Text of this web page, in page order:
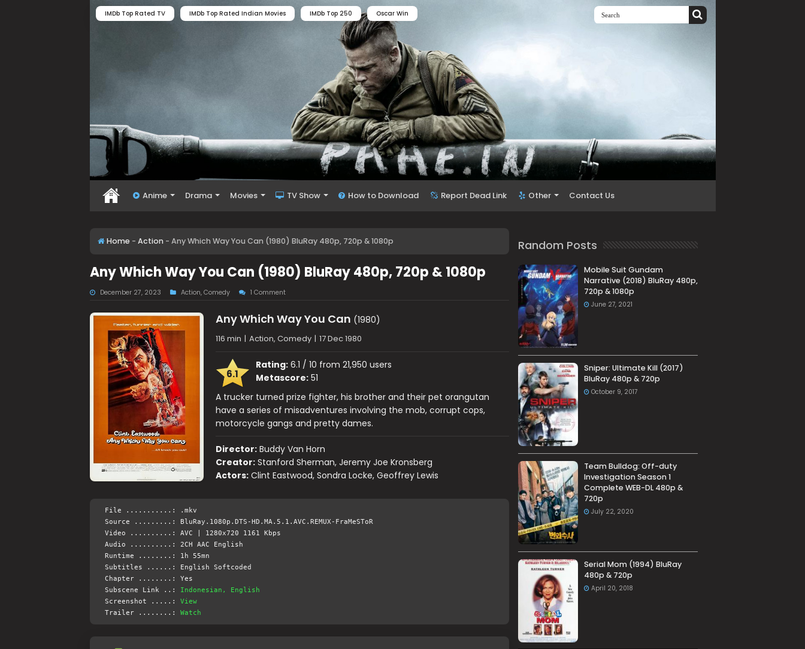
IMDb Top Rated TV IMDb Top Rated Indian Movies IMDb Top 250 Oscar Win
Anime Drama Movies TV Show How to Download Report Dead Link Other Contact Us
Home - Action - Any Which Way You Can (1980) BluRay 480p, 720p & 1080p
Any Which Way You Can (1980) BluRay 480p, 720p & 1080p
December 27, 2023 Action, Comedy 1 Comment
Any Which Way You Can (1980)
116 min | Action, Comedy | 17 Dec 1980
6.1
Rating:6.1 / 10 from 21,950 users
Metascore:51
A trucker turned prize fighter, his brother and their pet orangutan
have a series of misadventures involving the mob, corrupt cops,
motorcycle gangs and pretty dames.
Director: Buddy Van Horn
Creator: Stanford Sherman, Jeremy Joe Kronsberg
Actors: Clint Eastwood, Sondra Locke, Geoffrey Lewis
File ...........: .mkv
Source .........: BluRay.1080p.DTS-HD.MA.5.1.AVC.REMUX-FraMeSToR
Video ..........: AVC | 1280x720 1161 Kbps
Audio ..........: 2CH AAC English
Runtime ........: 1h 55mn
Subtitles ......: English Softcoded
Chapter ........: Yes
Subscene Link ..:
Indonesian, English
Screenshot .....: View
Trailer ........: Watch
Random Posts
Mobile Suit Gundam
Narrative (2018) BluRay 480p,
720p & 1080p
June 27, 2021
Sniper: Ultimate Kill (2017)
BluRay 480p & 720p
October 9, 2017
Team Bulldog: Off-duty
Investigation Season 1
Complete WEB-DL 480p &
720p
July 22, 2020
Serial Mom (1994) BluRay
480p & 720p
April 20, 2018